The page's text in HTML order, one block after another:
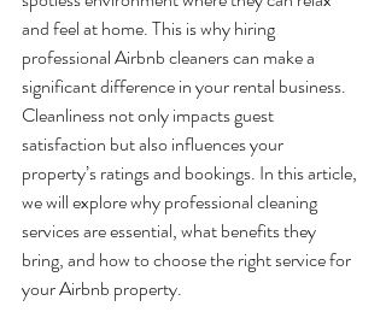
and feel at home. This is why hiring
professional Airbnb cleaners can make a
significant difference in your rental business.
Cleanliness not only impacts guest
satisfaction but also influences your
property’s ratings and bookings. In this article,
we will explore why professional cleaning
services are essential, what benefits they
bring, and how to choose the right service for
your Airbnb property.